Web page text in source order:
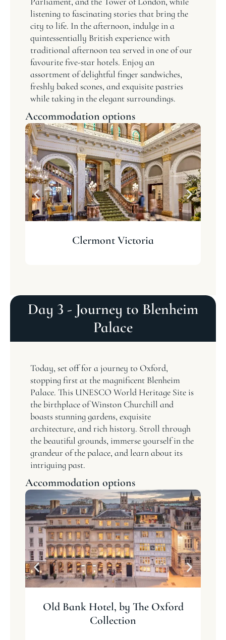
listening to fascinating stories that bring the
city to life. In the afternoon, indulge in a
quintessentially British experience with
traditional afternoon tea served in one of our
favourite five-star hotels. Enjoy an
assortment of delightful finger sandwiches,
freshly baked scones, and exquisite pastries
while taking in the elegant surroundings.
Accommodation options
Clermont Victoria
Day 3 - Journey to Blenheim
Palace
Today, set off for a journey to Oxford,
stopping first at the magnificent Blenheim
Palace. This UNESCO World Heritage Site is
the birthplace of Winston Churchill and
boasts stunning gardens, exquisite
architecture, and rich history. Stroll through
the beautiful grounds, immerse yourself in the
grandeur of the palace, and learn about its
intriguing past.
Accommodation options
Old Bank Hotel, by The Oxford
Collection